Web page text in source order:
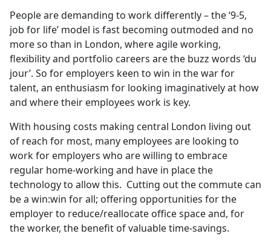
People are demanding to work differently – the ‘9-5,
job for life’ model is fast becoming outmoded and no
more so than in London, where agile working,
flexibility and portfolio careers are the buzz words ‘du
jour’. So for employers keen to win in the war for
talent, an enthusiasm for looking imaginatively at how
and where their employees work is key.
With housing costs making central London living out
of reach for most, many employees are looking to
work for employers who are willing to embrace
regular home-working and have in place the
technology to allow this. Cutting out the commute can
be a win:win for all; offering opportunities for the
employer to reduce/reallocate office space and, for
the worker, the benefit of valuable time-savings.